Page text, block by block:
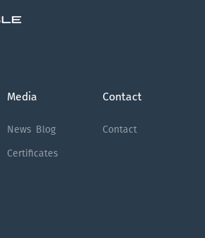
Media
News Blog
Certificates
Contact
Contact